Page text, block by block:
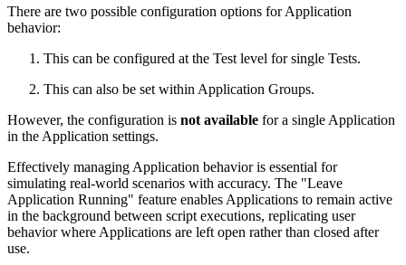
There are two possible configuration options for Application
behavior:
This can be configured at the Test level for single Tests.
This can also be set within Application Groups.
However, the configuration is not available for a single Application
in the Application settings.
Effectively managing Application behavior is essential for
simulating real-world scenarios with accuracy. The "Leave
Application Running" feature enables Applications to remain active
in the background between script executions, replicating user
behavior where Applications are left open rather than closed after
use.